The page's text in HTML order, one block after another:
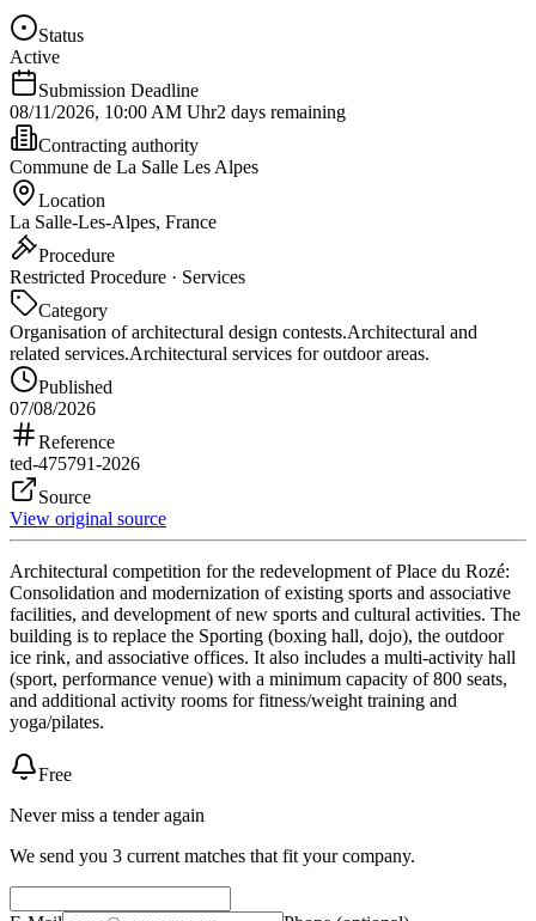
Status
Active
Submission Deadline
08/11/2026, 10:00 AM Uhr2 days remaining
Contracting authority
Commune de La Salle Les Alpes
Location
La Salle-Les-Alpes, France
Procedure
Restricted Procedure · Services
Category
Organisation of architectural design contests.Architectural and
related services.Architectural services for outdoor areas.
Published
07/08/2026
Reference
ted-475791-2026
Source
View original source
Architectural competition for the redevelopment of Place du Rozé:
Consolidation and modernization of existing sports and associative
facilities, and development of new sports and cultural activities. The
building is to replace the Sporting (boxing hall, dojo), the outdoor
ice rink, and associative offices. It also includes a multi-activity hall
(sport, performance venue) with a minimum capacity of 800 seats,
and additional activity rooms for fitness/weight training and
yoga/pilates.
Free
Never miss a tender again
We send you 3 current matches that fit your company.